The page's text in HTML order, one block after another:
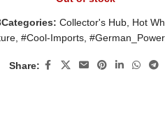
Categories: Collector's Hub, Hot
#Cool-Imports #German_Power,
Share: